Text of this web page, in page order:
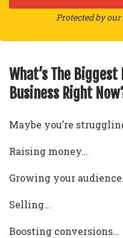
Protected by
What’s The
Business Right
Maybe you’re
Raising money…
Growing your
Selling…
Boosting conversions…